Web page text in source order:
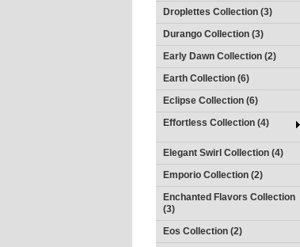
Droplettes Collection (3)
Durango Collection (3)
Early Dawn Collection (2)
Earth Collection (6)
Eclipse Collection (6)
Effortless Collection (4)
Elegant Swirl Collection (4)
Emporio Collection (2)
Enchanted Flavors Collection
(3)
Eos Collection (2)